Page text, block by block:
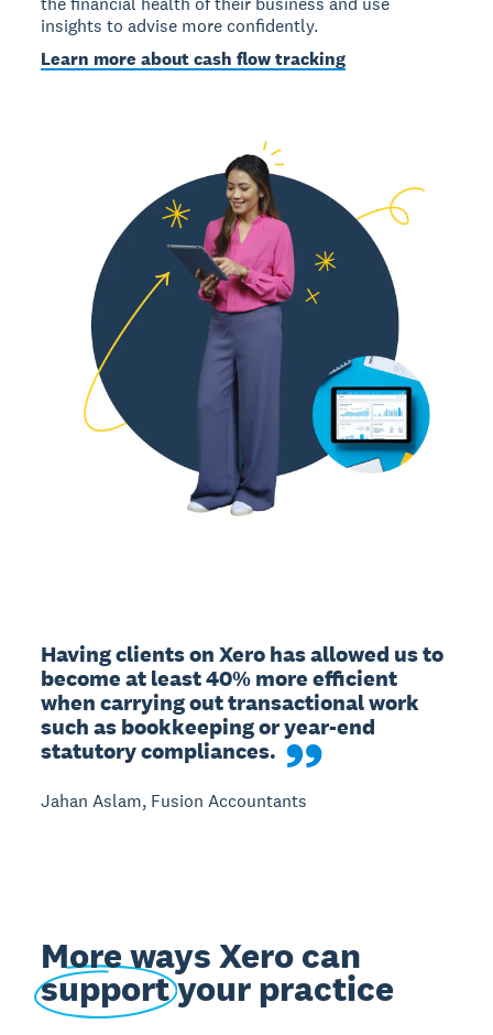
insights to advise more confidently.
Learn more about cash flow tracking
Having clients on Xero has allowed us to
become at least 40% more efficient
when carrying out transactional work
such as bookkeeping or year-end
statutory compliances.
Jahan Aslam, Fusion Accountants
More ways Xero can
supportyour practice